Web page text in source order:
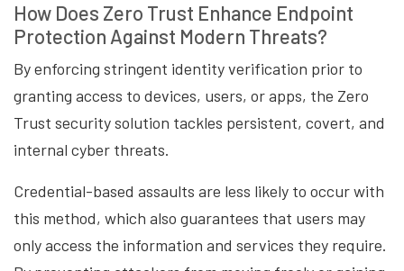
How Does Zero Trust Enhance Endpoint
Protection Against Modern Threats?
By enforcing stringent identity verification prior to
granting access to devices, users, or apps, the Zero
Trust security solution tackles persistent, covert, and
internal cyber threats.
Credential-based assaults are less likely to occur with
this method, which also guarantees that users may
only access the information and services they require.